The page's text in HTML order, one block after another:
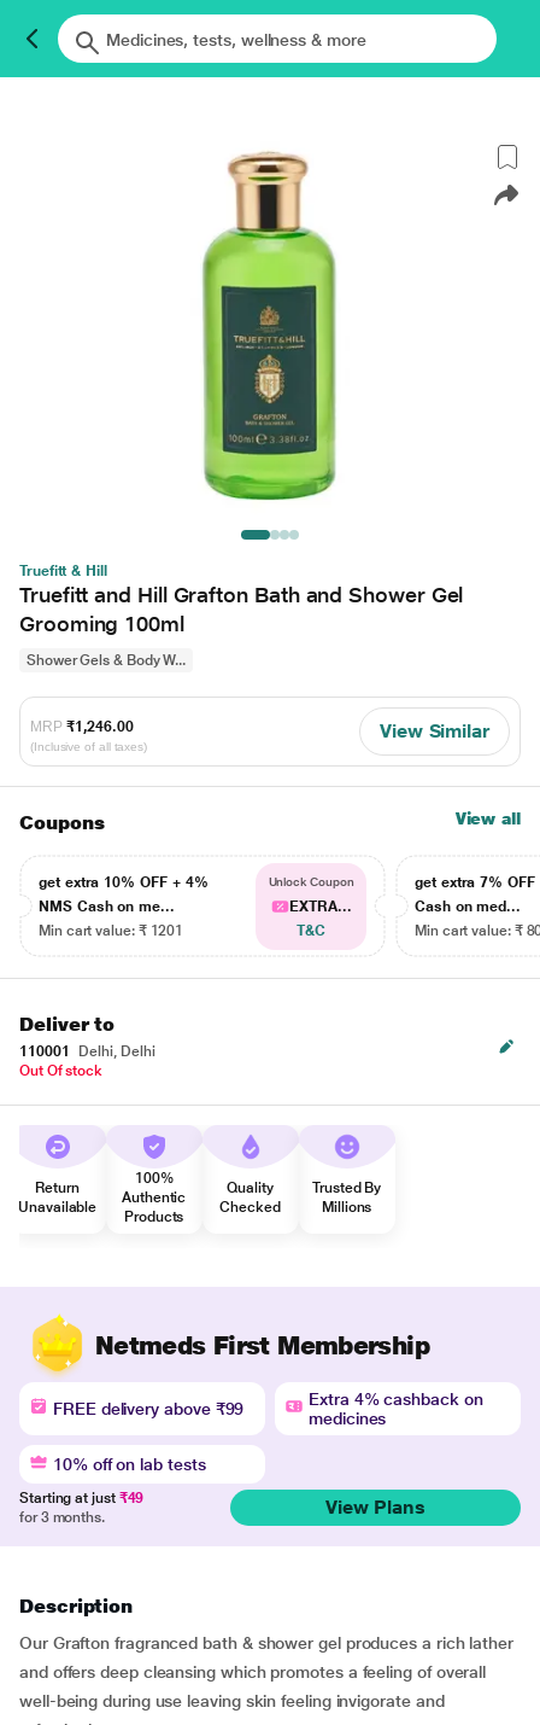
Truefitt & Hill
Truefitt and Hill Grafton Bath and Shower Gel
Grooming 100ml
Shower Gels & Body W...
MRP ₹1,246.00
(Inclusive of all taxes)
View Similar
Coupons View all
get extra 10% OFF + 4%
NMS Cash on me...
Min cart value: ₹ 1201
Unlock Coupon
EXTRA...
T&C
get extra 7% OFF
Cash on med...
Min cart value: ₹
Deliver to
110001
Delhi, Delhi
Out Of stock
Return
Unavailable
100%
Authentic
Products
Quality
Checked
Trusted By
Millions
Netmeds First Membership
FREE delivery above ₹99
Extra 4% cashback on
medicines
10% off on lab tests
Starting at just ₹49
for 3 months.
View Plans
Description
Our Grafton fragranced bath & shower gel produces a rich lather
and offers deep cleansing which promotes a feeling of overall
well-being during use leaving skin feeling invigorate and